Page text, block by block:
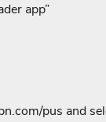
app”
pus and